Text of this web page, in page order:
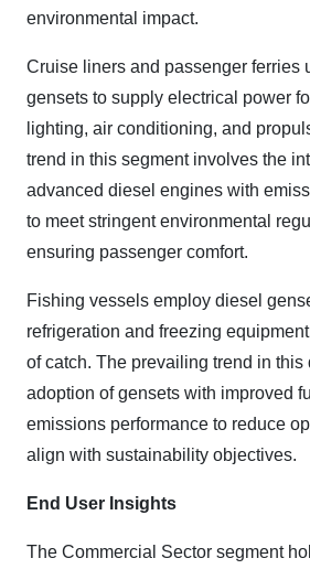
environmental impact.
Cruise liners and passenger ferries
gensets to supply electrical power
lighting, air conditioning, and
trend in this segment involves the
advanced diesel engines with
to meet stringent environmental
ensuring passenger comfort.
Fishing vessels employ diesel
refrigeration and freezing
of catch. The prevailing trend in this
adoption of gensets with improved
emissions performance to reduce
align with sustainability objectives.
End User Insights
The Commercial Sector segment